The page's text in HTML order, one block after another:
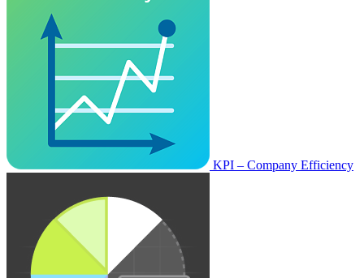
KPI – Company Efficiency